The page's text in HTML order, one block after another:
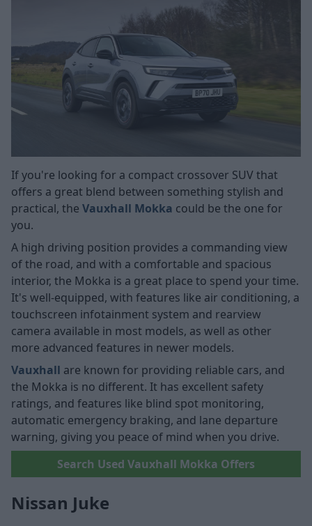
If you're looking for a compact crossover SUV that
offers a great blend between something stylish and
practical, the Vauxhall Mokka could be the one for
you.
A high driving position provides a commanding view
of the road, and with a comfortable and spacious
interior, the Mokka is a great place to spend your time.
It's well-equipped, with features like air conditioning, a
touchscreen infotainment system and rearview
camera available in most models, as well as other
more advanced features in newer models.
Vauxhall are known for providing reliable cars, and
the Mokka is no different. It has excellent safety
ratings, and features like blind spot monitoring,
automatic emergency braking, and lane departure
warning, giving you peace of mind when you drive.
Search Used Vauxhall Mokka Offers
Nissan Juke